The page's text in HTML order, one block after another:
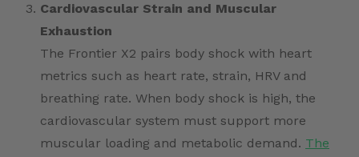
Cardiovascular Strain and Muscular
Exhaustion
The Frontier X2 pairs body shock with heart
metrics such as heart rate, strain, HRV and
breathing rate. When body shock is high, the
cardiovascular system must support more
muscular loading and metabolic demand. The